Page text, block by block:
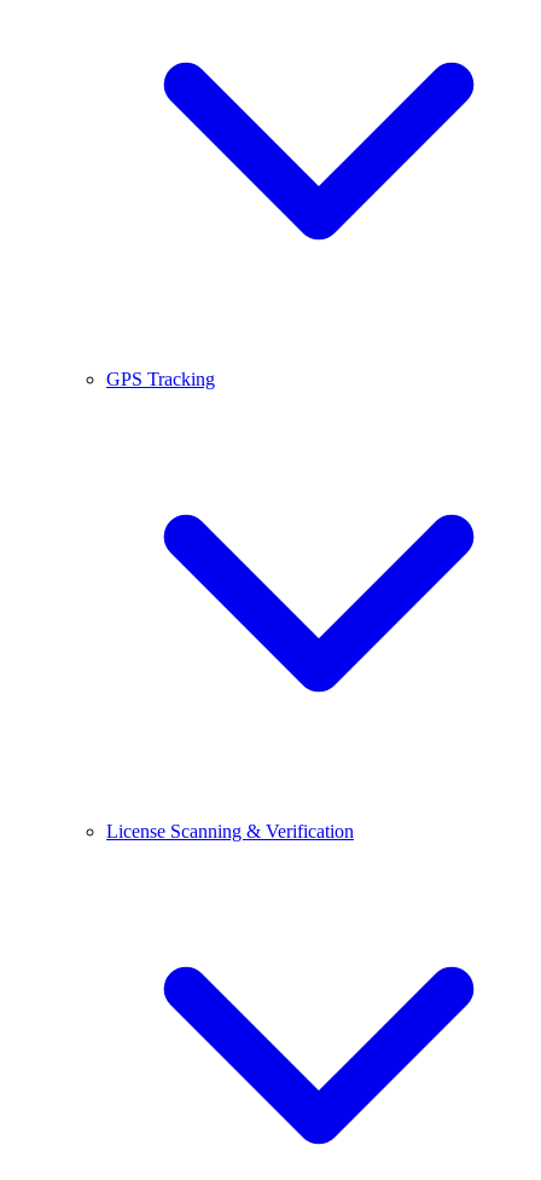
GPS Tracking
License Scanning & Verification